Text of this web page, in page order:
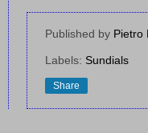
Published by Pietro
Labels: Sundials
Share